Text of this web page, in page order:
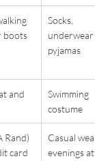
boots
Socks,
underwear
pyjamas
and
Swimming
costume
Rand)
card
Casual
evenings at